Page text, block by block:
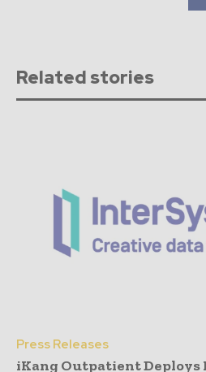
Related stories
Press Releases
iKang Outpatient